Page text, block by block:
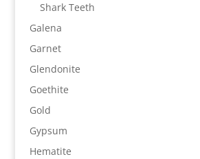
Shark Teeth
Galena
Garnet
Glendonite
Goethite
Gold
Gypsum
Hematite